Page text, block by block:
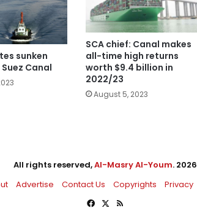
sunken
Canal
SCA chief: Canal makes
all-time high returns
worth $9.4 billion in
2022/23
August 5, 2023
All rights reserved,Al-Masry Al-Youm. 2026
Advertise Contact Us Copyrights Privacy
Facebook
X RSS